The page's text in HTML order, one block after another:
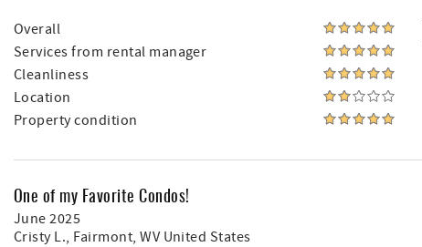
Overall
Services from rental manager
Cleanliness
Location
Property condition
One of my Favorite Condos!
June 2025
Cristy L., Fairmont, WV United States